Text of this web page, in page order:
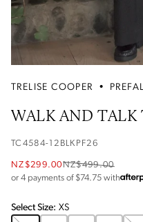
TRELISE COOPER •
WALK AND TALK
TC4584-12BLKPF26
NZ$299.00NZ$499.00
or 4 payments of $74.75 with
SelectSize: XS